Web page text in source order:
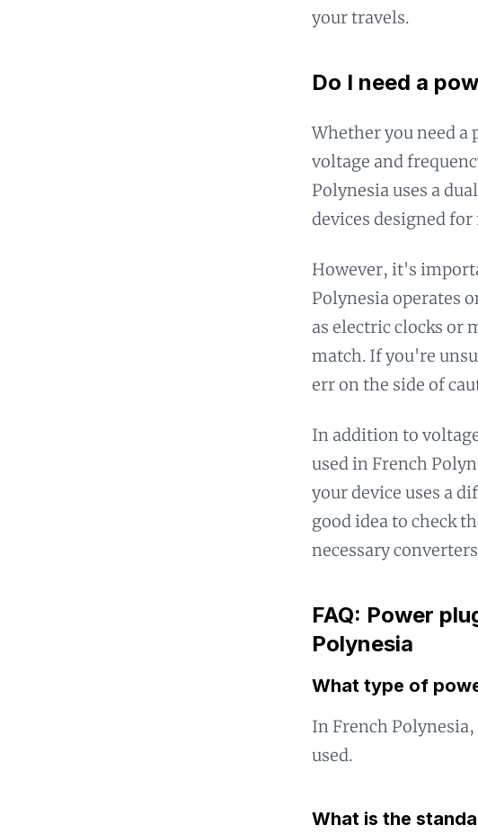
your travels.
Do I need a
Whether you need a
voltage and
Polynesia uses a
devices designed
However, it's
Polynesia operates
as electric clocks or
match. If you're
err on the side of
In addition to
used in French
your device uses a
good idea to check
necessary
FAQ: Power
Polynesia
What type of
In French Polynesia,
used.
What is the